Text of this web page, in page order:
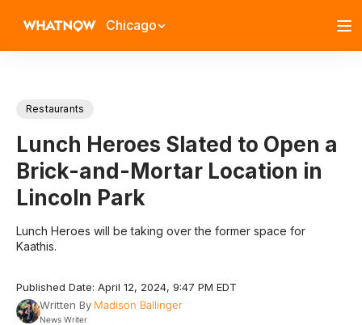
Chicago
Restaurants
Lunch Heroes Slated to Open a
Brick-and-Mortar Location in
Lincoln Park
Lunch Heroes will be taking over the former space for
Kaathis.
Published Date: April 12, 2024, 9:47 PM EDT
Written By Madison Ballinger
News Writer